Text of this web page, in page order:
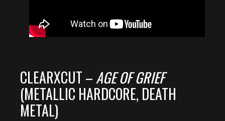
CLEARXCUT –AGE OF GRIEF
(METALLIC HARDCORE, DEATH
METAL)